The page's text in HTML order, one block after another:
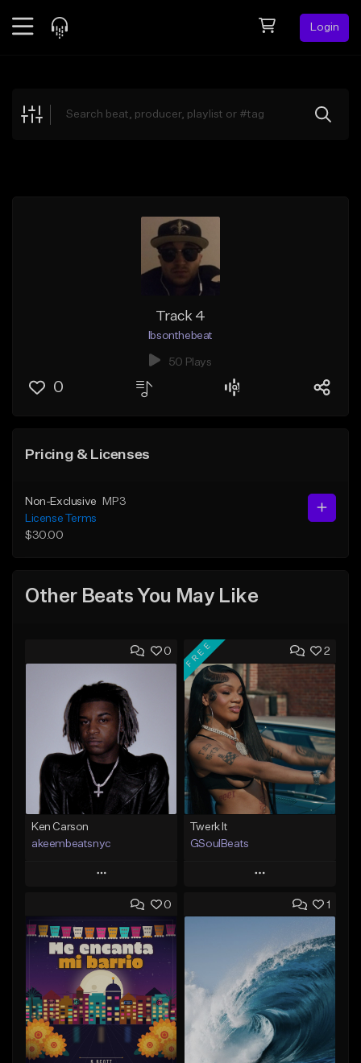
Login
Explore
Track 4
lbsonthebeat
50 Plays
0
Pricing & Licenses
Non-Exclusive
MP3
License Terms
$30.00
Other Beats You May Like
0
Ken Carson
akeembeatsnyc
Play
Add to Queue
Add To Playlist
Like Beat
From $20.00
Find similar
2
FREE
Twerk It
GSoulBeats
Play
Add to Queue
Like Beat
Download Item
From $29.99
Find similar
0 1